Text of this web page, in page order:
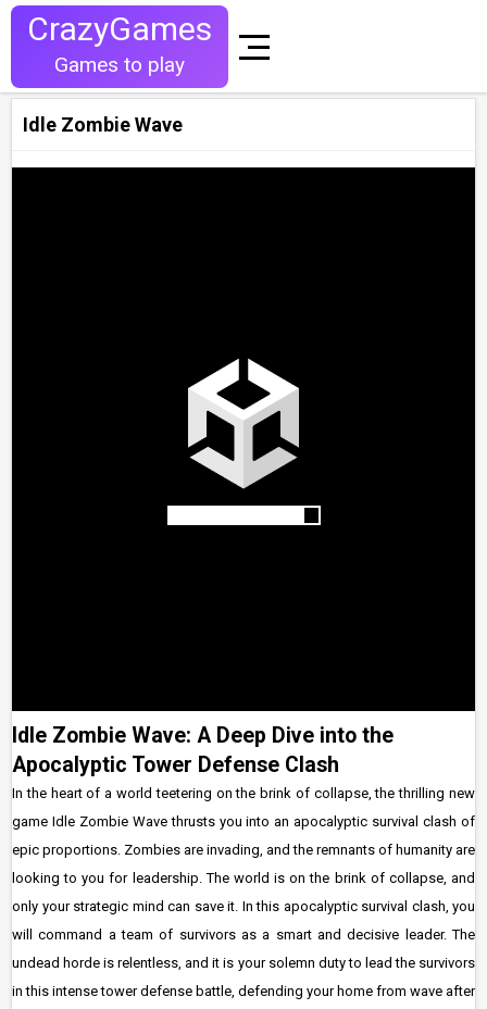
CrazyGames
Games to play
Idle Zombie Wave
Idle Zombie Wave: A Deep Dive into the
Apocalyptic Tower Defense Clash
In the heart of a world teetering on the brink of collapse, the thrilling new
game Idle Zombie Wave thrusts you into an apocalyptic survival clash of
epic proportions. Zombies are invading, and the remnants of humanity are
looking to you for leadership. The world is on the brink of collapse, and
only your strategic mind can save it. In this apocalyptic survival clash, you
will command a team of survivors as a smart and decisive leader. The
undead horde is relentless, and it is your solemn duty to lead the survivors
in this intense tower defense battle, defending your home from wave after